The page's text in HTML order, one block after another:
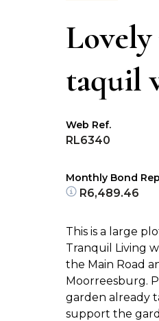
taquil
Web Ref.
RL6340
Monthly Bond
R6,489.46
This is a large
Tranquil Living
the Main Road
Moorreesburg.
garden already
support the